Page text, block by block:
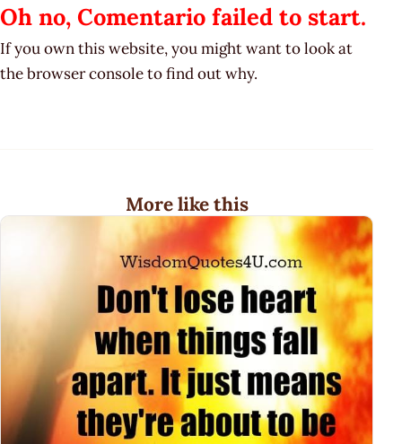
Oh no, Comentario failed to start.
If you own this website, you might want to look at
the browser console to find out why.
More like this